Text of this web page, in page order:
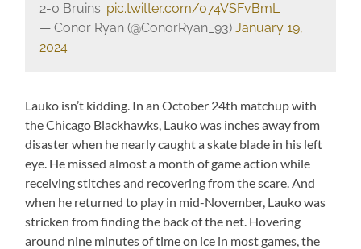
2-0 Bruins. pic.twitter.com/074VSFvBmL
— Conor Ryan (@ConorRyan_93) January 19,
2024
Lauko isn’t kidding. In an October 24th matchup with
the Chicago Blackhawks, Lauko was inches away from
disaster when he nearly caught a skate blade in his left
eye. He missed almost a month of game action while
receiving stitches and recovering from the scare. And
when he returned to play in mid-November, Lauko was
stricken from finding the back of the net. Hovering
around nine minutes of time on ice in most games, the